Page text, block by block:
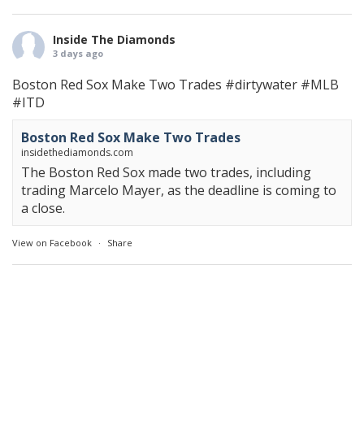
Inside The Diamonds
3 days ago
Boston Red Sox Make Two Trades #dirtywater #MLB
#ITD
Boston Red Sox Make Two Trades
insidethediamonds.com
The Boston Red Sox made two trades, including
trading Marcelo Mayer, as the deadline is coming to
a close.
View on Facebook · Share